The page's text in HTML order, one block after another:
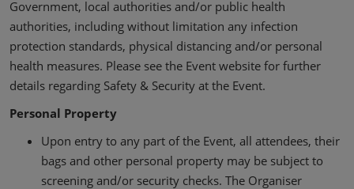
Government, local authorities and/or public health
authorities, including without limitation any infection
protection standards, physical distancing and/or personal
health measures. Please see the Event website for further
details regarding Safety & Security at the Event.
Personal Property
Upon entry to any part of the Event, all attendees, their
bags and other personal property may be subject to
screening and/or security checks. The Organiser